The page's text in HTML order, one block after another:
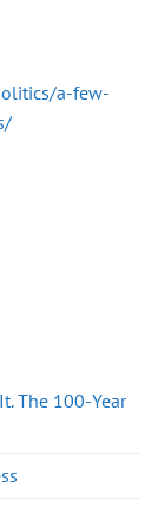
a-few-
The 100-Year